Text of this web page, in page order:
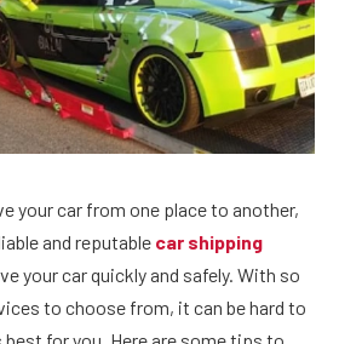
your car from one place to another,
and reputable car shipping
your car quickly and safely. With so
to choose from, it can be hard to
for you. Here are some tips to